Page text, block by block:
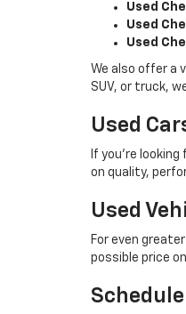
Used
Used
Used
We also offer a
SUV, or truck,
Used
If you're
on quality,
Used
For even
possible price